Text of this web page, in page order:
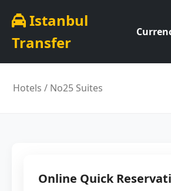
Istanbul
Transfer
Hotels / No25 Suites
Online Quick